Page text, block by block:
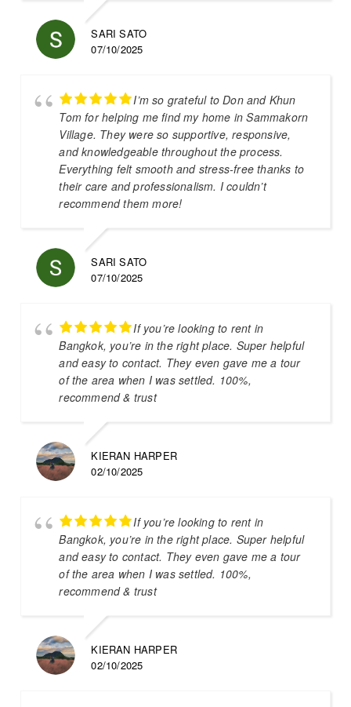
SARI SATO
07/10/2025
I’m so grateful to Don and Khun
Tom for helping me find my home in Sammakorn
Village. They were so supportive, responsive,
and knowledgeable throughout the process.
Everything felt smooth and stress-free thanks to
their care and professionalism. I couldn’t
recommend them more!
SARI SATO
07/10/2025
If you’re looking to rent in
Bangkok, you’re in the right place. Super helpful
and easy to contact. They even gave me a tour
of the area when I was settled. 100%,
recommend & trust
KIERAN HARPER
02/10/2025
If you’re looking to rent in
Bangkok, you’re in the right place. Super helpful
and easy to contact. They even gave me a tour
of the area when I was settled. 100%,
recommend & trust
KIERAN HARPER
02/10/2025